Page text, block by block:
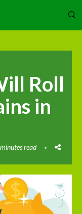
Roll
in
read